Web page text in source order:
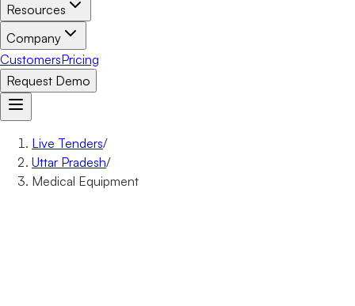
Resources
Company
CustomersPricing
Request Demo
Live Tenders/
Uttar Pradesh/
Medical Equipment